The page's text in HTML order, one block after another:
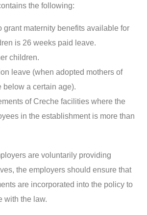
the following:
grant maternity benefits available for
is 26 weeks paid leave.
children.
leave (when adopted mothers of
below a certain age).
of Creche facilities where the
in the establishment is more than
are voluntarily providing
the employers should ensure that
are incorporated into the policy to
with the law.